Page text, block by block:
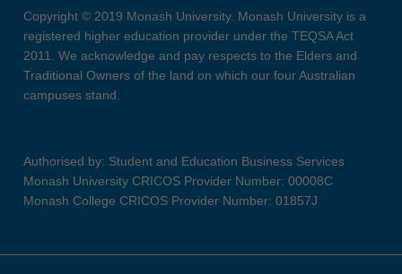
Copyright © 2019 Monash University. Monash University is a
registered higher education provider under the TEQSA Act
2011. We acknowledge and pay respects to the Elders and
Traditional Owners of the land on which our four Australian
campuses stand.
Authorised by: Student and Education Business Services
Monash University CRICOS Provider Number: 00008C
Monash College CRICOS Provider Number: 01857J